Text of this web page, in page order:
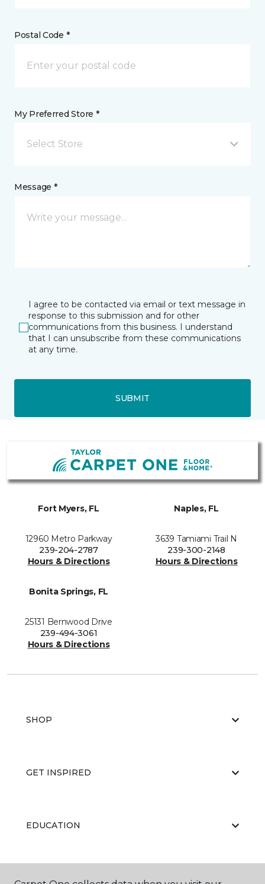
Postal Code *
My Preferred Store *
Select Store
Message *
I agree to be contacted via email or text message in
response to this submission and for other
communications from this business. I understand
that I can unsubscribe from these communications
at any time.
SUBMIT
Fort Myers, FL
12960 Metro Parkway
239-204-2787
Hours & Directions
Naples, FL
3639 Tamiami Trail N
239-300-2148
Hours & Directions
Bonita Springs, FL
25131 Bernwood Drive
239-494-3061
Hours & Directions
SHOP
GET INSPIRED
EDUCATION
ABOUT US